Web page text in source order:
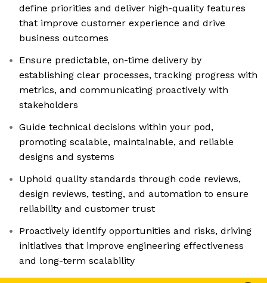
define priorities and deliver high-quality features
that improve customer experience and drive
business outcomes
Ensure predictable, on-time delivery by
establishing clear processes, tracking progress with
metrics, and communicating proactively with
stakeholders
Guide technical decisions within your pod,
promoting scalable, maintainable, and reliable
designs and systems
Uphold quality standards through code reviews,
design reviews, testing, and automation to ensure
reliability and customer trust
Proactively identify opportunities and risks, driving
initiatives that improve engineering effectiveness
and long-term scalability